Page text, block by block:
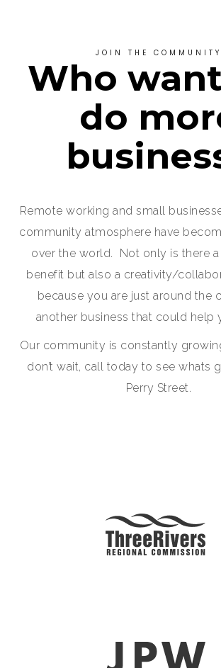
JOIN THE COMMUNITY
Who
do
Remote working and small
community atmosphere have
over the world. Not only is there
benefit but also a creativity/
because you are just around the
another business that could help
Our community is constantly
don’t wait, call today to see whats
Perry Street.